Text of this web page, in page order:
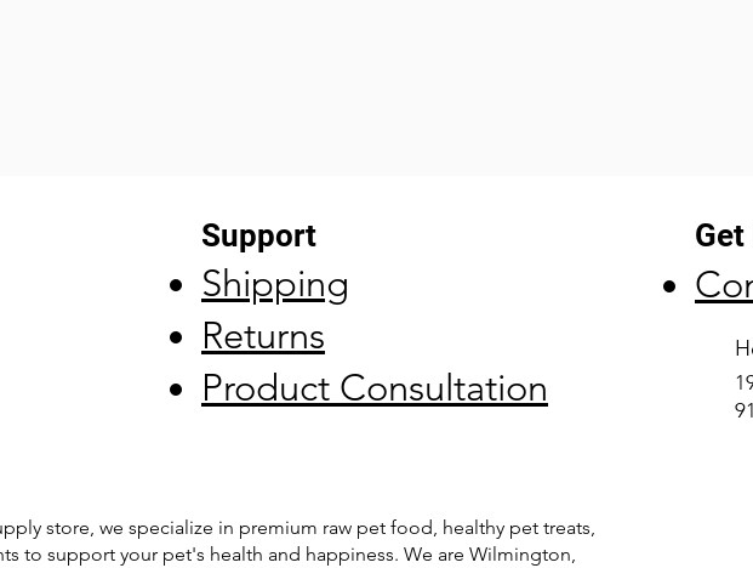
Support
Shipping
Returns
Product Consultation
Get
store, we specialize in premium raw pet food, healthy pet treats,
to support your pet's health and happiness. We are Wilmington,